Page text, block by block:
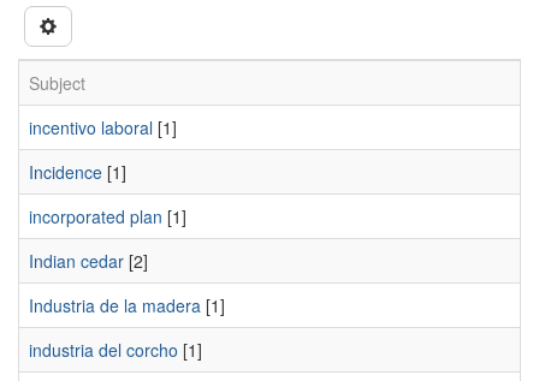
Subject
incentivo laboral [1]
Incidence [1]
incorporated plan [1]
Indian cedar [2]
Industria de la madera [1]
industria del corcho [1]